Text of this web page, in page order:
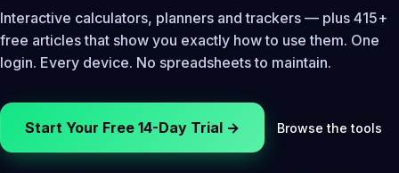
Interactive calculators, planners and trackers — plus 415+
free articles that show you exactly how to use them. One
login. Every device. No spreadsheets to maintain.
Start Your Free 14-Day Trial → Browse the tools